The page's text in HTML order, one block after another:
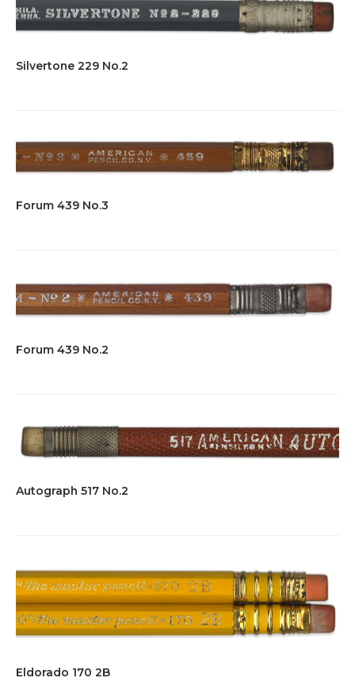
Silvertone 229 No.2
Forum 439 No.3
Forum 439 No.2
Autograph 517 No.2
Eldorado 170 2B